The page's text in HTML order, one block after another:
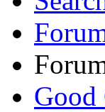
Good